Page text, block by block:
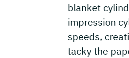
blanket
impression
speeds,
tacky the